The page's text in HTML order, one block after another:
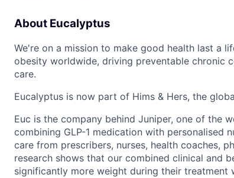
About Eucalyptus
We're on a mission to make good health last a
obesity worldwide, driving preventable chronic
care.
Eucalyptus is now part of Hims & Hers, the
Euc is the company behind Juniper, one of the
combining GLP-1 medication with personalised
care from prescribers, nurses, health coaches,
research shows that our combined clinical and
significantly more weight during their treatment